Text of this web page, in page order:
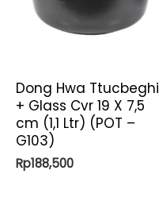
Dong Hwa Ttucbeghi
+ Glass Cvr 19 X 7,5
cm (1,1 Ltr) (POT –
G103)
Rp188,500